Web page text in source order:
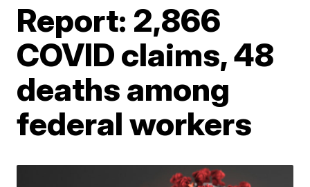
Report: 2,866
COVID claims, 48
deaths among
federal workers